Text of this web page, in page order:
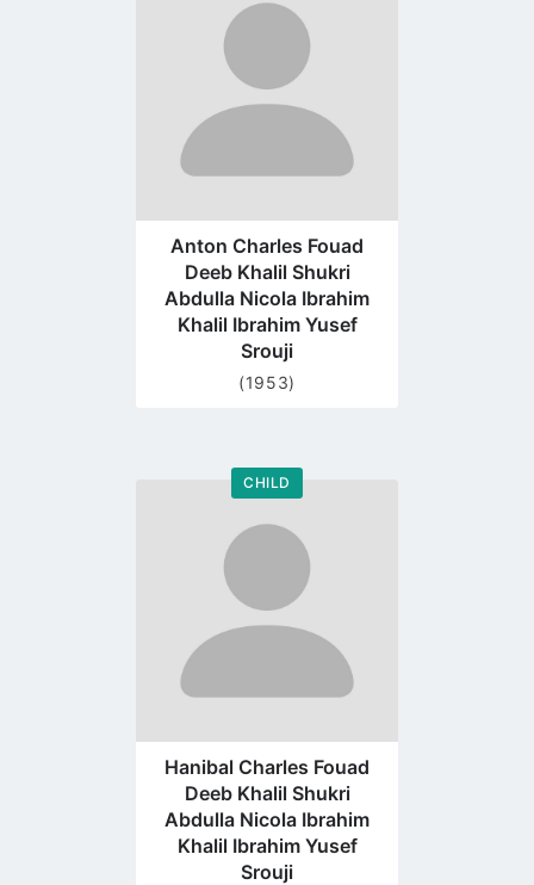
profile
page
Anton Charles Fouad
Deeb Khalil Shukri
Abdulla Nicola Ibrahim
Khalil Ibrahim Yusef
Srouji
(1953)
CHILD
Go
profile
page
Hanibal Charles Fouad
Deeb Khalil Shukri
Abdulla Nicola Ibrahim
Khalil Ibrahim Yusef
Srouji